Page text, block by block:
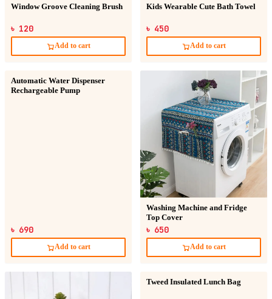
Window Groove Cleaning Brush
৳ 120
Add to cart
Kids Wearable Cute Bath Towel
৳ 450
Add to cart
Automatic Water Dispenser
Rechargeable Pump
৳ 690
Add to cart
Washing Machine and Fridge
Top Cover
৳ 650
Add to cart
Tweed Insulated Lunch Bag